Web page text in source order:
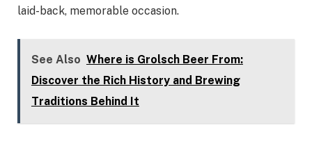
laid-back, memorable occasion.
See Also Where is Grolsch Beer From:
Discover the Rich History and Brewing
Traditions Behind It